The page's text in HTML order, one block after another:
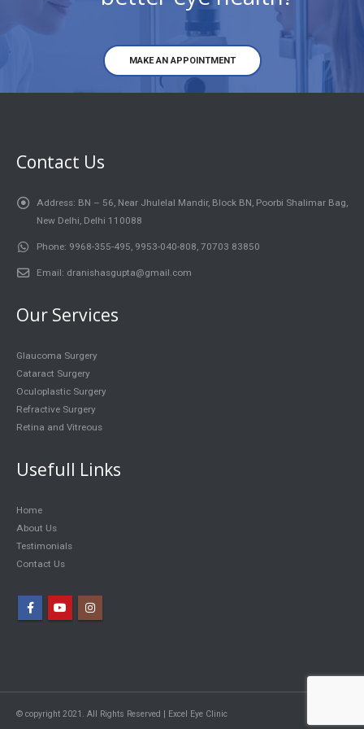
MAKE AN APPOINTMENT
Contact Us
Address: BN – 56, Near Jhulelal Mandir, Block BN, Poorbi Shalimar Bag,
New Delhi, Delhi 110088
Phone: 9968-355-495, 9953-040-808, 70703 83850
Email: dranishasgupta@gmail.com
Our Services
Glaucoma Surgery
Cataract Surgery
Oculoplastic Surgery
Refractive Surgery
Retina and Vitreous
Usefull Links
Home
About Us
Testimonials
Contact Us
© copyright 2021. All Rights Reserved | Excel Eye Clinic